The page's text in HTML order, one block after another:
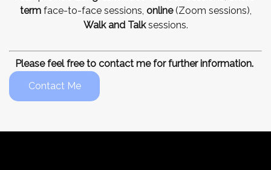
termface-to-face sessions, online(Zoom sessions),
Walk and Talksessions.
Please feel free to contact me for further information.
Contact Me